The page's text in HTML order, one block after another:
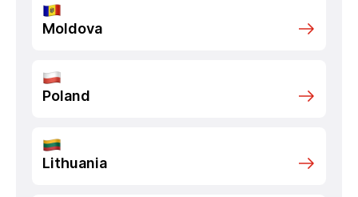
Moldova
Poland
Lithuania